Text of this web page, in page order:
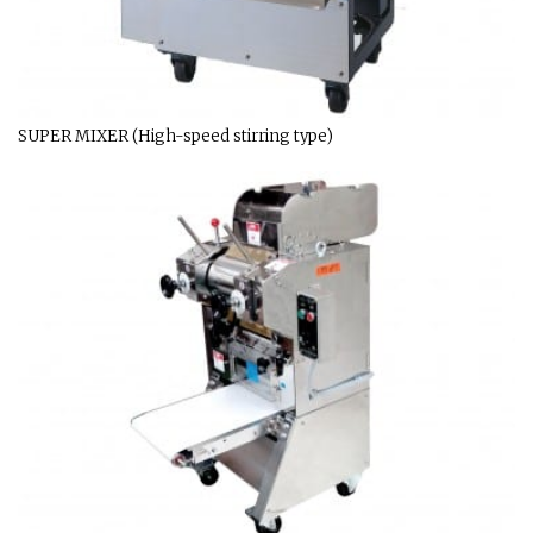
SUPER MIXER (High-speed stirring type)